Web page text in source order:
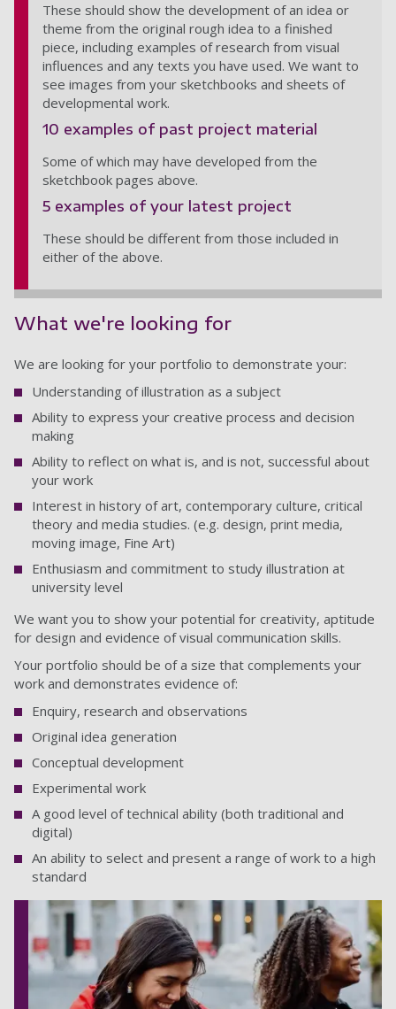
These should show the development of an idea or
theme from the original rough idea to a finished
piece, including examples of research from visual
influences and any texts you have used. We want to
see images from your sketchbooks and sheets of
developmental work.
10 examples of past project material
Some of which may have developed from the
sketchbook pages above.
5 examples of your latest project
These should be different from those included in
either of the above.
What we're looking for
We are looking for your portfolio to demonstrate your:
Understanding of illustration as a subject
Ability to express your creative process and decision
making
Ability to reflect on what is, and is not, successful about
your work
Interest in history of art, contemporary culture, critical
theory and media studies. (e.g. design, print media,
moving image, Fine Art)
Enthusiasm and commitment to study illustration at
university level
We want you to show your potential for creativity, aptitude
for design and evidence of visual communication skills.
Your portfolio should be of a size that complements your
work and demonstrates evidence of:
Enquiry, research and observations
Original idea generation
Conceptual development
Experimental work
A good level of technical ability (both traditional and
digital)
An ability to select and present a range of work to a high
standard